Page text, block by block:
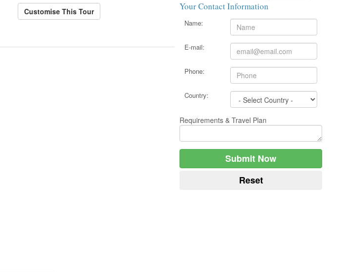
Customise This Tour
Your Contact Information
Name:
E-mail:
Phone:
Country:
Requirements & Travel Plan